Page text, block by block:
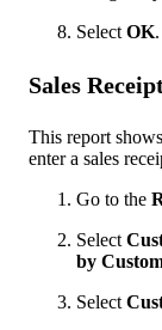
Select OK.
Sales
This report
enter a sales
Go to the
Select
by
Select